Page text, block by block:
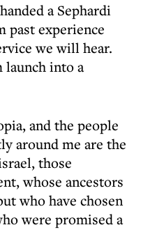
a Sephardi
past experience
we will hear.
launch into a
and the people
around me are the
those
whose ancestors
who have chosen
were promised a